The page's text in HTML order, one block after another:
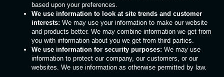
based upon your preferences.
We use information to look at site trends and customer
interests: We may use your information to make our website
and products better. We may combine information we get from
you with information about you we get from third parties.
We use information for security purposes: We may use
information to protect our company, our customers, or our
websites. We use information as otherwise permitted by law.